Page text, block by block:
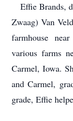
Effie Brands,
Zwaag) Van
farmhouse
various farms
Carmel, Iowa.
and Carmel,
grade, Effie